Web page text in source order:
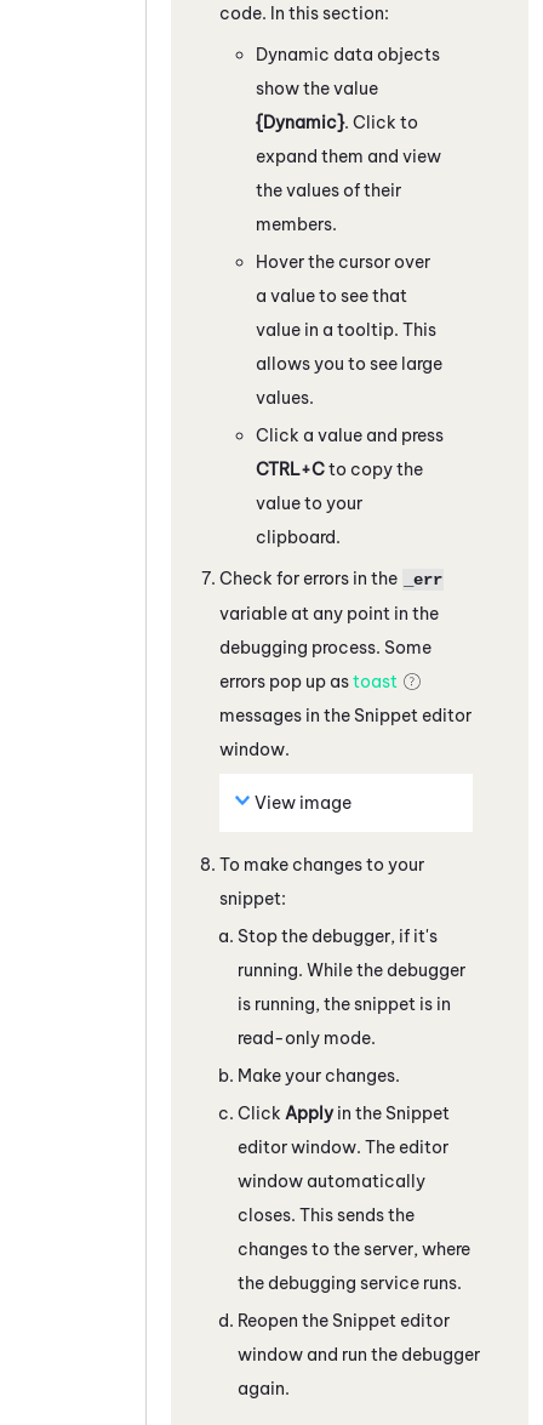
code. In this section:
Dynamic data objects
show the value
{Dynamic}. Click to
expand them and view
the values of their
members.
Hover the cursor over
a value to see that
value in a tooltip. This
allows you to see large
values.
Click a value and press
CTRL+Cto copy the
value to your
clipboard.
Check for errors in the
_err
variable at any point in the
debugging process. Some
errors pop up astoast
messages in the Snippet editor
window.
View image
To make changes to your
snippet:
Stop the debugger, if it's
running. While the debugger
is running, the snippet is in
read-only mode.
Make your changes.
Click Applyin the Snippet
editor window. The editor
window automatically
closes. This sends the
changes to the server, where
the debugging service runs.
Reopen the Snippet editor
window and run the debugger
again.